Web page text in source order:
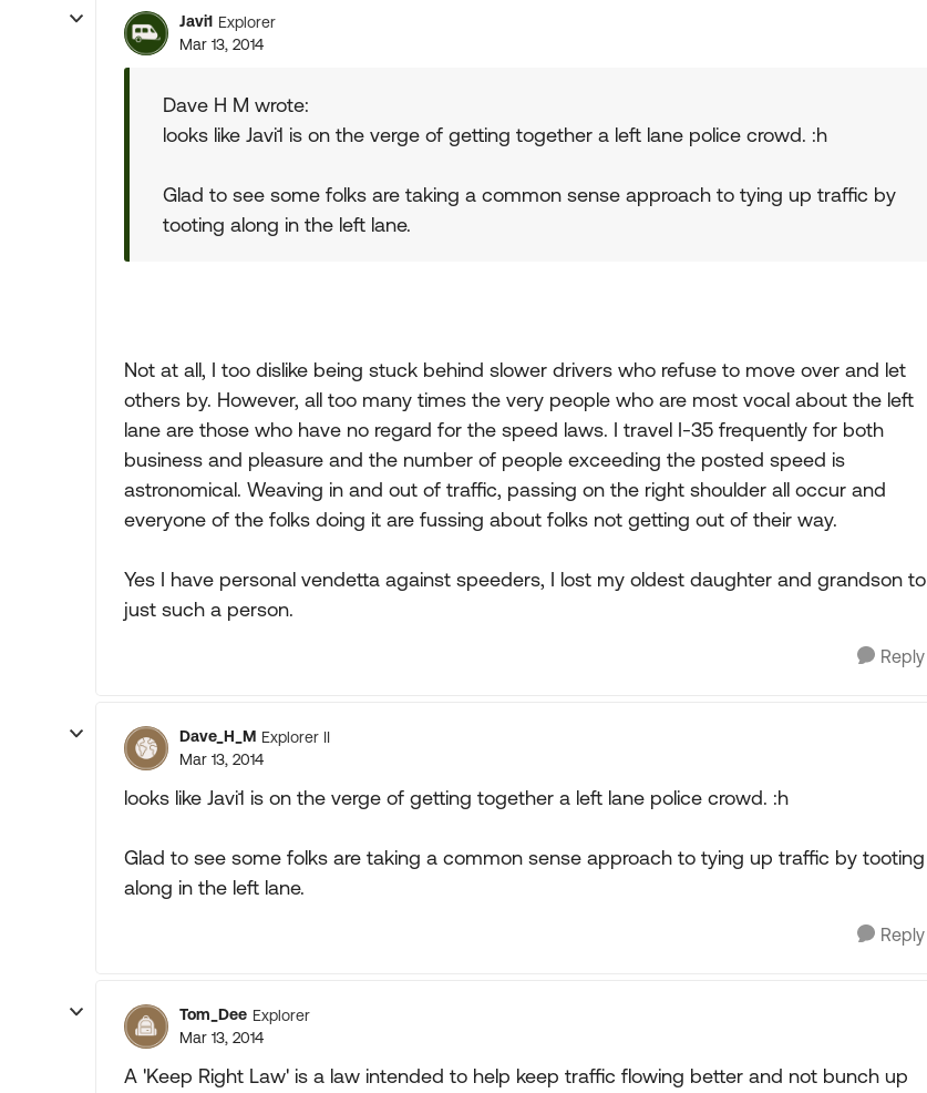
Javi1 Explorer
Mar 13, 2014
Dave H M wrote:
looks like Javi1 is on the verge of getting together a left lane police crowd. :h
Glad to see some folks are taking a common sense approach to tying up traffic by
tooting along in the left lane.
Not at all, I too dislike being stuck behind slower drivers who refuse to move over and let
others by. However, all too many times the very people who are most vocal about the left
lane are those who have no regard for the speed laws. I travel I-35 frequently for both
business and pleasure and the number of people exceeding the posted speed is
astronomical. Weaving in and out of traffic, passing on the right shoulder all occur and
everyone of the folks doing it are fussing about folks not getting out of their way.
Yes I have personal vendetta against speeders, I lost my oldest daughter and grandson to
just such a person.
Reply
Dave_H_M Explorer II
Mar 13, 2014
looks like Javi1 is on the verge of getting together a left lane police crowd. :h
Glad to see some folks are taking a common sense approach to tying up traffic by tooting
along in the left lane.
Reply
Tom_Dee Explorer
Mar 13, 2014
A 'Keep Right Law' is a law intended to help keep traffic flowing better and not bunch up